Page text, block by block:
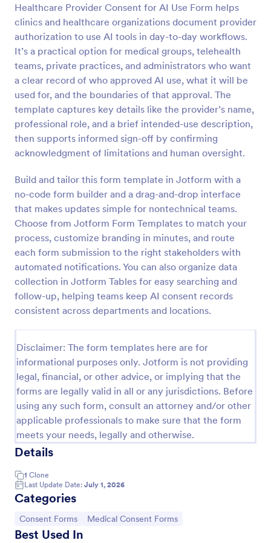
Healthcare Provider Consent for AI Use Form helps
clinics and healthcare organizations document provider
authorization to use AI tools in day-to-day workflows.
It’s a practical option for medical groups, telehealth
teams, private practices, and administrators who want
a clear record of who approved AI use, what it will be
used for, and the boundaries of that approval. The
template captures key details like the provider’s name,
professional role, and a brief intended-use description,
then supports informed sign-off by confirming
acknowledgment of limitations and human oversight.
Build and tailor this form template in Jotform with a
no-code form builder and a drag-and-drop interface
that makes updates simple for nontechnical teams.
Choose from Jotform Form Templates to match your
process, customize branding in minutes, and route
each form submission to the right stakeholders with
automated notifications. You can also organize data
collection in Jotform Tables for easy searching and
follow-up, helping teams keep AI consent records
consistent across departments and locations.
Disclaimer: The form templates here are for
informational purposes only. Jotform is not providing
legal, financial, or other advice, or implying that the
forms are legally valid in all or any jurisdictions. Before
using any such form, consult an attorney and/or other
applicable professionals to make sure that the form
meets your needs, legally and otherwise.
Details
1 Clone
Last Update Date: July 1, 2026
Categories
Go to Category:
Consent Forms Go to Category:
Medical Consent Forms
Best Used In
Preview
Procedure Consent Form
A procedure consent form is an official document
medical procedure. Simply customize. Easy-to-use.
No coding.
Go to Category:
Healthcare Forms
Use Template
Preview